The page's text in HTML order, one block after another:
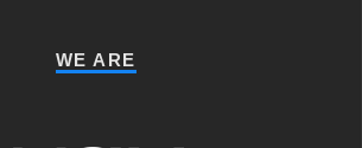
WE ARE